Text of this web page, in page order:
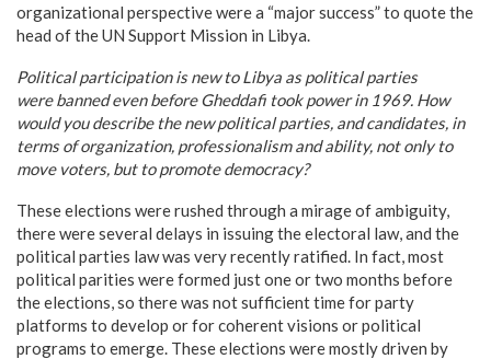
organizational perspective were a “major success” to quote the
head of the UN Support Mission in Libya.
Political participation is new toLibya as political parties
were banned even before Gheddafi took power in 1969. How
would you describe the new political parties, and candidates, in
terms of organization, professionalism and ability, not only to
move voters, but to promote democracy?
These elections were rushed through a mirage of ambiguity,
there were several delays in issuing the electoral law, and the
political parties law was very recently ratified. In fact, most
political parities were formed just one or two months before
the elections, so there was not sufficient time for party
platforms to develop or for coherent visions or political
programs to emerge. These elections were mostly driven by